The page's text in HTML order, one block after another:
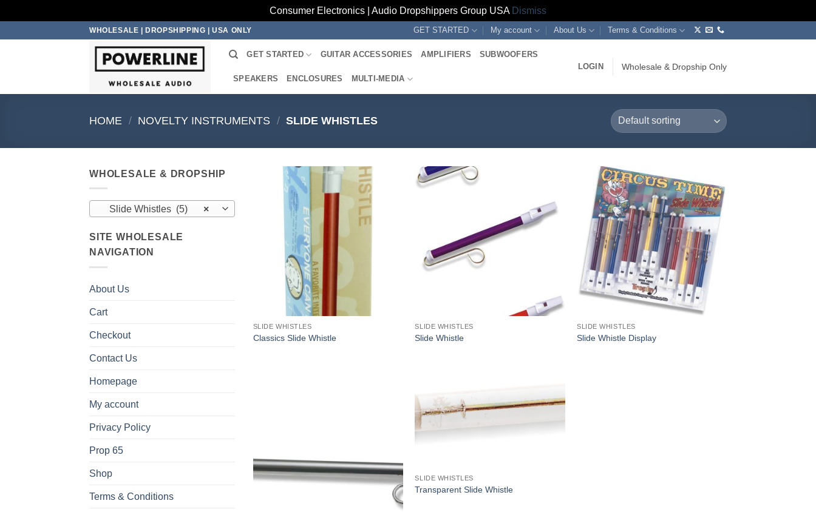
Consumer Electronics | Audio Dropshippers Group USA Dismiss
WHOLESALE | DROPSHIPPING | USA ONLY GET STARTED My account About Us Terms & Conditions
GET STARTED GUITAR ACCESSORIES AMPLIFIERS SUBWOOFERS
SPEAKERS ENCLOSURES MULTI-MEDIA
LOGIN Wholesale & Dropship Only
HOME / NOVELTY INSTRUMENTS / SLIDE WHISTLES
WHOLESALE & DROPSHIP
×
Slide Whistles (5)
SITE WHOLESALE
NAVIGATION
About Us
Cart
Checkout
Contact Us
Homepage
My account
Privacy Policy
Prop 65
Shop
Terms & Conditions
SLIDE WHISTLES
Classics Slide Whistle
SLIDE WHISTLES
Slide Whistle
SLIDE WHISTLES
Slide Whistle Display
SLIDE WHISTLES
Transparent Slide Whistle